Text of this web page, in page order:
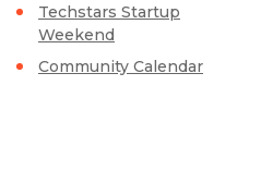
Techstars Startup
Weekend
Community Calendar